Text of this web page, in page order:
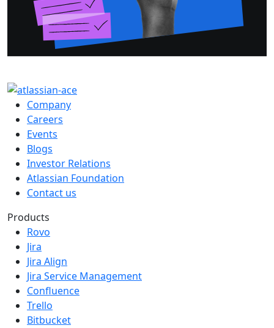
Company
Careers
Events
Blogs
Investor Relations
Atlassian Foundation
Contact us
Products
Rovo
Jira
Jira Align
Jira Service Management
Confluence
Trello
Bitbucket